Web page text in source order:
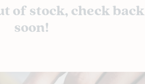
of stock, check back
soon!